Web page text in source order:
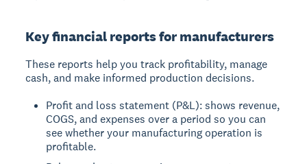
Key financial reports for manufacturers
These reports help you track profitability, manage
cash, and make informed production decisions.
Profit and loss statement (P&L): shows revenue,
COGS, and expenses over a period so you can
see whether your manufacturing operation is
profitable.